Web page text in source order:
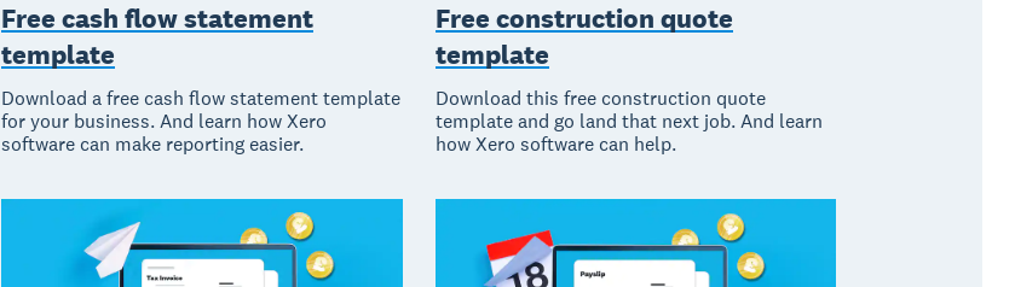
Free cash flow statement
template
Download a free cash flow statement template
for your business. And learn how Xero
software can make reporting easier.
Free construction quote
template
Download this free construction quote
template and go land that next job. And learn
how Xero software can help.